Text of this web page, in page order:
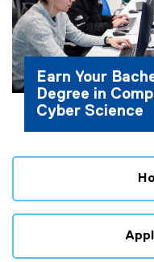
Earn Your
Degree in
Cyber Science